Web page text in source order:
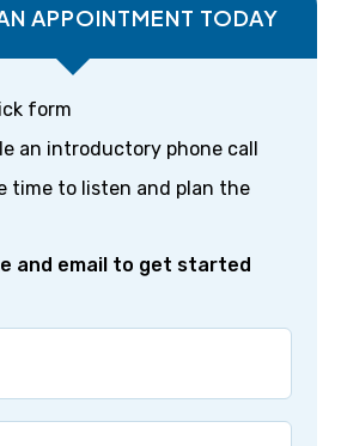
APPOINTMENT TODAY
form
an introductory phone call
time to listen and plan the
and email to get started